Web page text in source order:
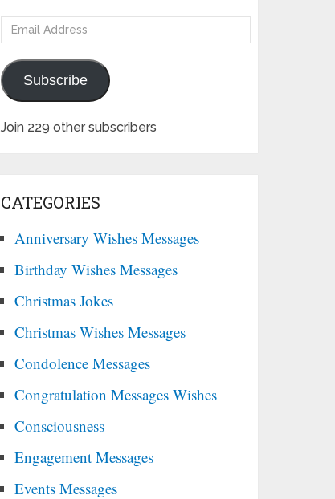
Email
Address
Subscribe
Join 229 other subscribers
CATEGORIES
Anniversary Wishes Messages
Birthday Wishes Messages
Christmas Jokes
Christmas Wishes Messages
Condolence Messages
Congratulation Messages Wishes
Consciousness
Engagement Messages
Events Messages